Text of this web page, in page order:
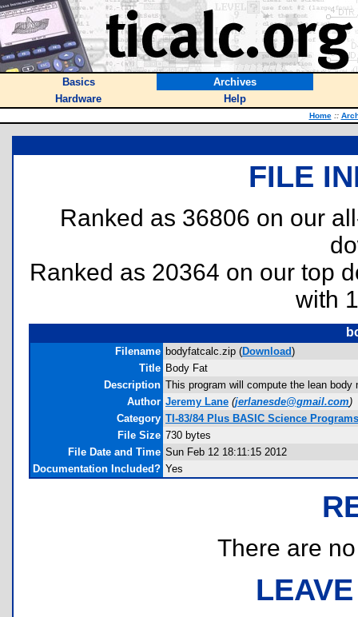
Basics
Archives
Hardware
Help
Home ::
FILE
Ranked as 36806 on our
Ranked as 20364 on our top
with
Filename bodyfatcalc.zip (Download)
Title Body Fat
Description This program will compute the lean
Author Jeremy Lane (jerlanesde@gmail.com)
Category TI-83/84 Plus BASIC Science
File Size 730 bytes
File Date and Time Sun Feb 12 18:11:15 2012
Documentation Included? Yes
There are